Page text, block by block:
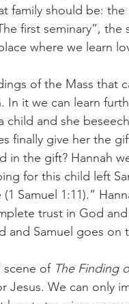
family should be:
first seminary”,
where we learn
of the Mass that
In it we can learn
child and she
finally give her the
in the gift? Hannah
for this child left
Samuel 1:11).”
trust in God
and Samuel goes on
scene of The Finding
Jesus. We can only